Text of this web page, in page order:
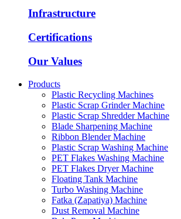
Infrastructure
Certifications
Our Values
Products
Plastic Recycling Machines
Plastic Scrap Grinder Machine
Plastic Scrap Shredder Machine
Blade Sharpening Machine
Ribbon Blender Machine
Plastic Scrap Washing Machine
PET Flakes Washing Machine
PET Flakes Dryer Machine
Floating Tank Machine
Turbo Washing Machine
Fatka (Zapatiya) Machine
Dust Removal Machine